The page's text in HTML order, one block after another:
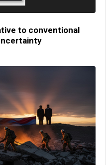
to conventional